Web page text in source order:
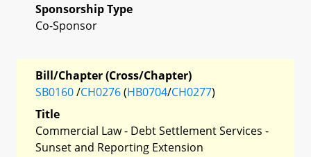
Sponsorship Type
Co-Sponsor
Bill/Chapter (Cross/Chapter)
SB0160/CH0276(HB0704/CH0277)
Title
Commercial Law - Debt Settlement Services -
Sunset and Reporting Extension